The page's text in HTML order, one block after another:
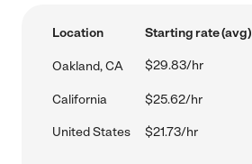
Location Starting rate (avg)
Oakland, CA $29.83/hr
California $25.62/hr
United States $21.73/hr